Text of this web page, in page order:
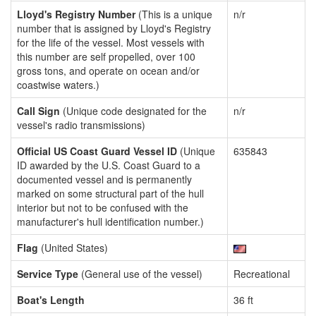
Lloyd's Registry Number(This is a unique
number that is assigned by Lloyd's Registry
for the life of the vessel. Most vessels with
this number are self propelled, over 100
gross tons, and operate on ocean and/or
coastwise waters.)
n/r
Call Sign (Unique code designated for the
vessel's radio transmissions)
n/r
Official US Coast Guard Vessel ID (Unique
ID awarded by the U.S. Coast Guard to a
documented vessel and is permanently
marked on some structural part of the hull
interior but not to be confused with the
manufacturer's hull identification number.)
635843
Flag (United States)
Service Type (General use of the vessel)
Recreational
Boat's Length
36 ft